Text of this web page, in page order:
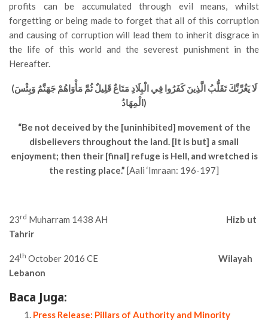
profits can be accumulated through evil means, whilst
forgetting or being made to forget that all of this corruption
and causing of corruption will lead them to inherit disgrace in
the life of this world and the severest punishment in the
Hereafter.
(لَا يَغُرَّنَّكَ تَقَلُّبُ الَّذِينَ كَفَرُوا فِي الْبِلَادِ مَتَاعٌ قَلِيلٌ ثُمَّ مَأْوَاهُمْ جَهَنَّمُ وَبِئْسَ
الْمِهَادُ)
“Be not deceived by the [uninhibited] movement of the
disbelievers throughout the land. [It is but] a small
enjoyment; then their [final] refuge is Hell, and wretched is
the resting place.” [Aali ‘Imraan: 196-197]
23rd Muharram 1438 AH Hizb ut
Tahrir
24th October 2016 CE Wilayah
Lebanon
Baca Juga:
Press Release: Pillars of Authority and Minority